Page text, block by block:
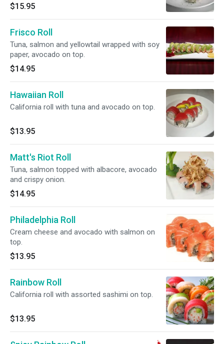
$15.95
Frisco Roll
Tuna, salmon and yellowtail wrapped with soy
paper, avocado on top.
$14.95
Hawaiian Roll
California roll with tuna and avocado on top.
$13.95
Matt's Riot Roll
Tuna, salmon topped with albacore, avocado
and crispy onion.
$14.95
Philadelphia Roll
Cream cheese and avocado with salmon on
top.
$13.95
Rainbow Roll
California roll with assorted sashimi on top.
$13.95